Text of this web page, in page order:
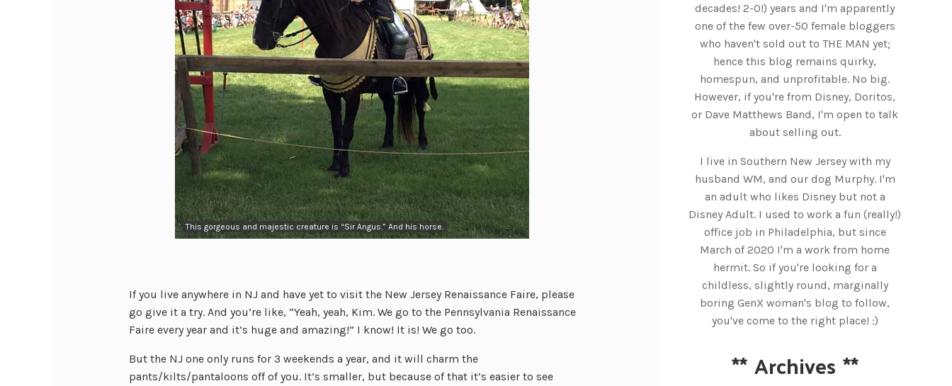
This gorgeous and majestic creature is “Sir Angus.” And his horse.
If you live anywhere in NJ and have yet to visit the New Jersey Renaissance Faire, please
go give it a try. And you’re like, “Yeah, yeah, Kim. We go to the Pennsylvania Renaissance
Faire every year and it’s huge and amazing!” I know! It is! We go too.
But the NJ one only runs for 3 weekends a year, and it will charm the
pants/kilts/pantaloons off of you. It’s smaller, but because of that it’s easier to see
decades! 2-0!) years and I'm apparently
one of the few over-50 female bloggers
who haven't sold out to THE MAN yet;
hence this blog remains quirky,
homespun, and unprofitable. No big.
However, if you're from Disney, Doritos,
or Dave Matthews Band, I'm open to talk
about selling out.
I live in Southern New Jersey with my
husband WM, and our dog Murphy. I'm
an adult who likes Disney but not a
Disney Adult. I used to work a fun (really!)
office job in Philadelphia, but since
March of 2020 I'm a work from home
hermit. So if you're looking for a
childless, slightly round, marginally
boring GenX woman's blog to follow,
you've come to the right place! :)
**Archives **